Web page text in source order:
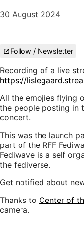
30 August 2024
Follow / Newsletter
Recording of a live
https://
All the emojies flying
the people posting in
concert.
This was the launch
part of the RFF
Fediwave is a self
the fediverse.
Get notified about
Thanks to Center of
camera.